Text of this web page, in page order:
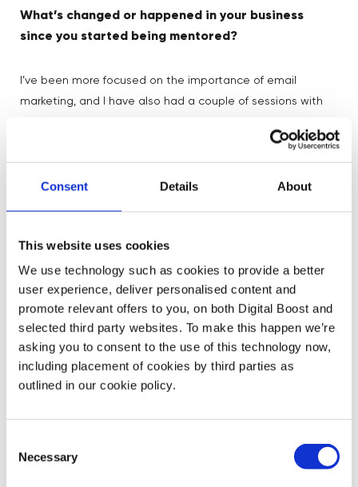
Consent Details About
This website uses cookies
We use technology such as cookies to provide a better
user experience, deliver personalised content and
promote relevant offers to you, on both Digital Boost and
selected third party websites. To make this happen we’re
asking you to consent to the use of this technology now,
including placement of cookies by third parties as
outlined in our cookie policy.
Selection
Necessary
What’s changed or happened in your business
since you started being mentored?
I’ve been more focused on the importance of email
marketing, and I have also had a couple of sessions with
bit more too. The latter actually helped me realise that I
can’t take SEO on myself, so have outsourced that. It’s
great to have some basic understanding of what you’re
And finally, what’s been the proudest moment with
your business?
Two things! My notebooks were featured in theGuardian
over a year ago and I still get hits from that today.
Secondly, I’ve been working on a Sleep Journal with a life
coach friend and we just won an award for it, so we are